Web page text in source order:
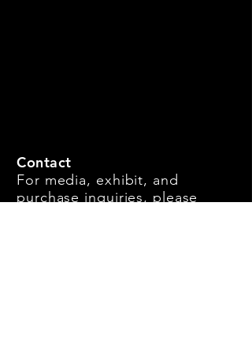
Contact
For media, exhibit, and
purchase inquiries, please